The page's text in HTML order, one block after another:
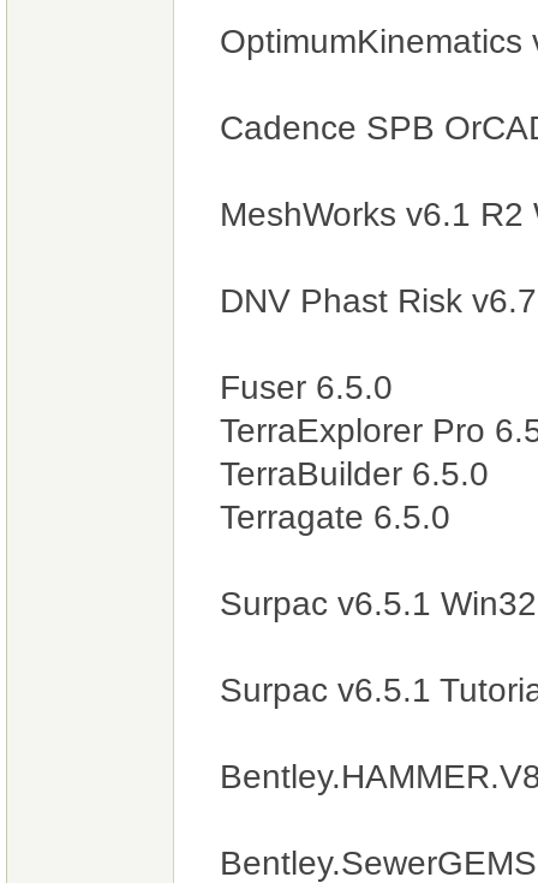
Cadence SPB
MeshWorks v6.1
DNV Phast Risk
Fuser 6.5.0
TerraExplorer Pro
TerraBuilder 6.5.0
Terragate 6.5.0
Surpac v6.5.1
Surpac v6.5.1